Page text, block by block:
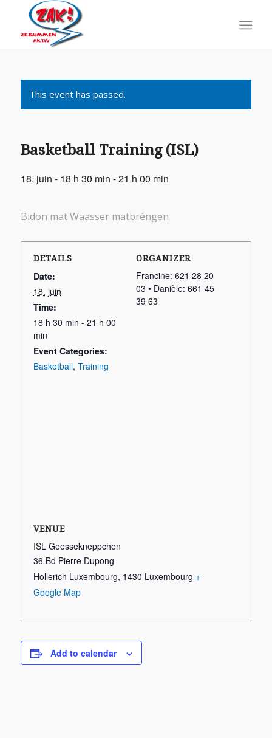
This event has passed.
Basketball Training (ISL)
18. juin - 18 h 30 min -21 h 00 min
Bidon mat Waasser matbréngen
DETAILS
Date:
18. juin
Time:
18 h 30 min - 21 h 00
min
Event Categories:
Basketball, Training
ORGANIZER
Francine: 621 28 20
03 • Danièle: 661 45
39 63
VENUE
ISL Geessekneppchen
36 Bd Pierre Dupong
Hollerich Luxembourg, 1430 Luxembourg +
Google Map
Add to calendar